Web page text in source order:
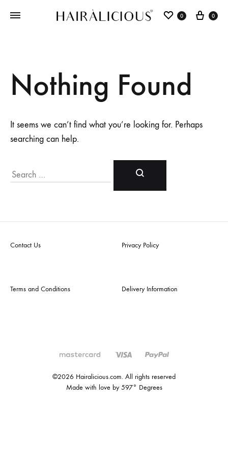
0 0
Nothing Found
It seems we can’t find what you’re looking for. Perhaps
searching can help.
Contact Us Privacy Policy
Terms and Conditions Delivery Information
©2026 Hairalicious.com. All rights reserved
Made with love by 597° Degrees